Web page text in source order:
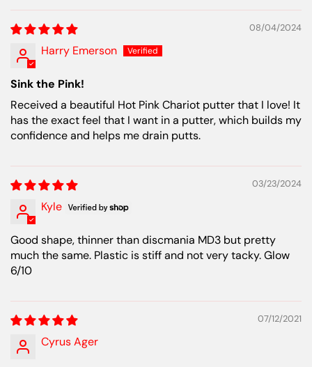
08/04/2024
Harry Emerson
Sink the Pink!
Received a beautiful Hot Pink Chariot putter that I love! It
has the exact feel that I want in a putter, which builds my
confidence and helps me drain putts.
03/23/2024
Kyle
Good shape, thinner than discmania MD3 but pretty
much the same. Plastic is stiff and not very tacky. Glow
6/10
07/12/2021
Cyrus Ager